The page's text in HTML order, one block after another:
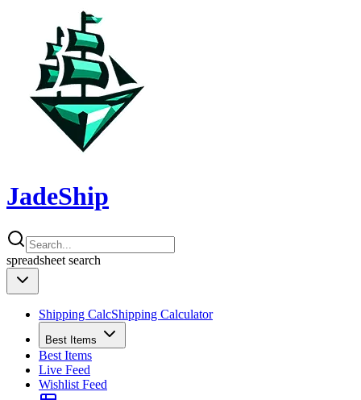
JadeShip
spreadsheet search
Shipping CalcShipping Calculator
Best Items
Best Items
Live Feed
Wishlist Feed